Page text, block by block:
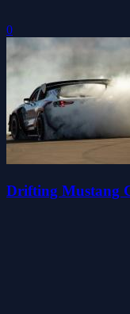
0
Drifting Mustang